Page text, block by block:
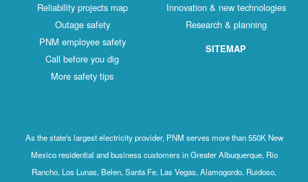
Reliability projects map
Outage safety
PNM employee safety
Call before you dig
More safety tips
Innovation & new technologies
Research & planning
SITEMAP
As the state's largest electricity provider, PNM serves more than 550K New
Mexico residential and business customers in Greater Albuquerque, Rio
Rancho, Los Lunas, Belen, Santa Fe, Las Vegas, Alamogordo, Ruidoso,